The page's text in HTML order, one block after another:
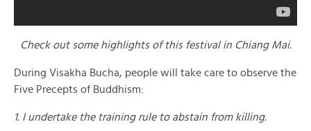
Check out some highlights of this festival in Chiang Mai.
During Visakha Bucha, people will take care to observe the
Five Precepts of Buddhism:
1. I undertake the training rule to abstain from killing.